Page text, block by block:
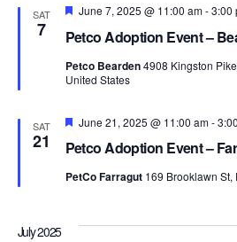
SAT
7 Petco Adoption Event –
Featured
June 7, 2025 @ 11:00 am-3:00
Petco Bearden4908 Kingston
United States
SAT
21 Petco Adoption Event –
Featured
June 21, 2025 @ 11:00 am-
PetCo Farragut 169 Brooklawn St,
July 2025